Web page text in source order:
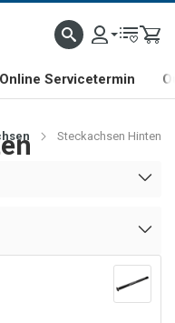
SHOP & SHOWROOM IN
Online Servicetermin
Steckachsen Hinten